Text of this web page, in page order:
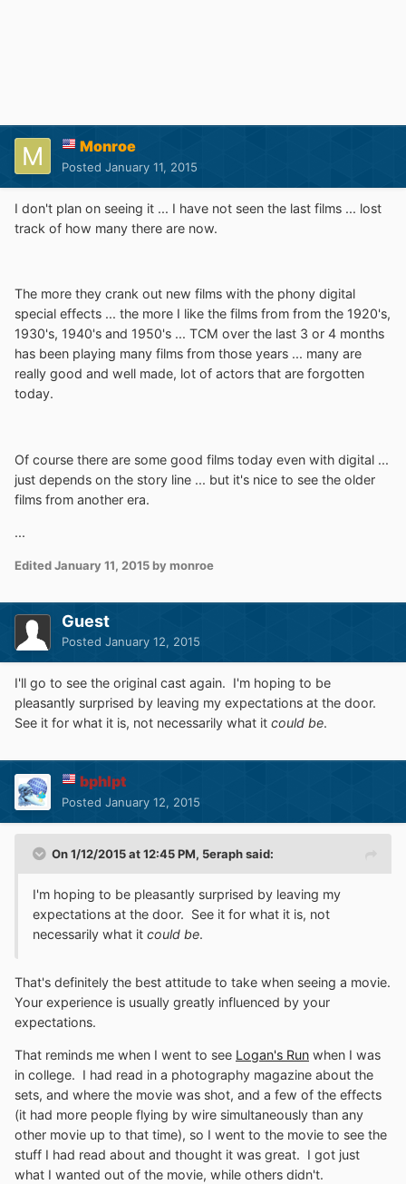
Monroe
Posted January 11, 2015
I don't plan on seeing it ... I have not seen the last films ... lost
track of how many there are now.
The more they crank out new films with the phony digital
special effects ... the more I like the films from from the 1920's,
1930's, 1940's and 1950's ... TCM over the last 3 or 4 months
has been playing many films from those years ... many are
really good and well made, lot of actors that are forgotten
today.
Of course there are some good films today even with digital ...
just depends on the story line ... but it's nice to see the older
films from another era.
...
EditedJanuary 11, 2015 by monroe
Guest
Posted January 12, 2015
I'll go to see the original cast again. I'm hoping to be
pleasantly surprised by leaving my expectations at the door.
See it for what it is, not necessarily what it could be.
bphlpt
Posted January 12, 2015
On 1/12/2015 at 12:45 PM, 5eraph said:
I'm hoping to be pleasantly surprised by leaving my
expectations at the door. See it for what it is, not
necessarily what it could be.
That's definitely the best attitude to take when seeing a movie.
Your experience is usually greatly influenced by your
expectations.
That reminds me when I went to see Logan's Run when I was
in college. I had read in a photography magazine about the
sets, and where the movie was shot, and a few of the effects
(it had more people flying by wire simultaneously than any
other movie up to that time), so I went to the movie to see the
stuff I had read about and thought it was great. I got just
what I wanted out of the movie, while others didn't.